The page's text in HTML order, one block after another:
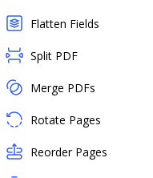
Flatten Fields
Split PDF
Merge PDFs
Rotate Pages
Reorder Pages